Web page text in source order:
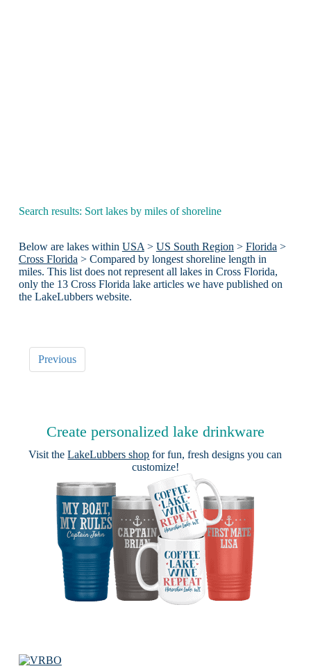
Search results: Sort lakes by miles of shoreline
Below are lakes within USA > US South Region > Florida >
Cross Florida > Compared by longest shoreline length in
miles. This list does not represent all lakes in Cross Florida,
only the 13 Cross Florida lake articles we have published on
the LakeLubbers website.
Previous
Create personalized lake drinkware
Visit theLakeLubbers shop for fun, fresh designs you can
customize!